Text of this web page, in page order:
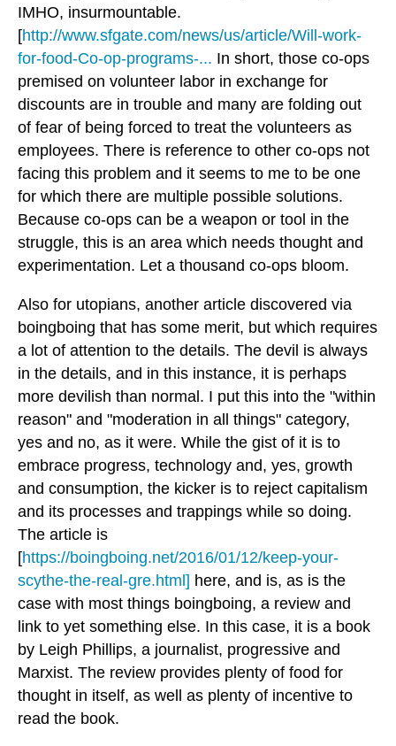
IMHO, insurmountable.
[http://www.sfgate.com/news/us/article/Will-work-
for-food-Co-op-programs-... In short, those co-ops
premised on volunteer labor in exchange for
discounts are in trouble and many are folding out
of fear of being forced to treat the volunteers as
employees. There is reference to other co-ops not
facing this problem and it seems to me to be one
for which there are multiple possible solutions.
Because co-ops can be a weapon or tool in the
struggle, this is an area which needs thought and
experimentation. Let a thousand co-ops bloom.
Also for utopians, another article discovered via
boingboing that has some merit, but which requires
a lot of attention to the details. The devil is always
in the details, and in this instance, it is perhaps
more devilish than normal. I put this into the "within
reason" and "moderation in all things" category,
yes and no, as it were. While the gist of it is to
embrace progress, technology and, yes, growth
and consumption, the kicker is to reject capitalism
and its processes and trappings while so doing.
The article is
[https://boingboing.net/2016/01/12/keep-your-
scythe-the-real-gre.html] here, and is, as is the
case with most things boingboing, a review and
link to yet something else. In this case, it is a book
by Leigh Phillips, a journalist, progressive and
Marxist. The review provides plenty of food for
thought in itself, as well as plenty of incentive to
read the book.